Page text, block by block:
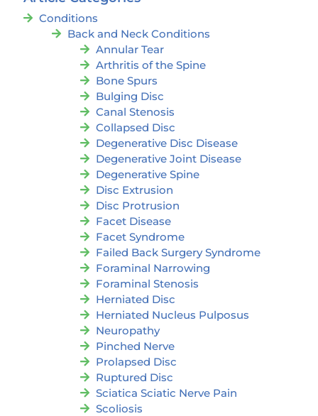
Conditions
Back and Neck Conditions
Annular Tear
Arthritis of the Spine
Bone Spurs
Bulging Disc
Canal Stenosis
Collapsed Disc
Degenerative Disc Disease
Degenerative Joint Disease
Degenerative Spine
Disc Extrusion
Disc Protrusion
Facet Disease
Facet Syndrome
Failed Back Surgery Syndrome
Foraminal Narrowing
Foraminal Stenosis
Herniated Disc
Herniated Nucleus Pulposus
Neuropathy
Pinched Nerve
Prolapsed Disc
Ruptured Disc
Sciatica Sciatic Nerve Pain
Scoliosis